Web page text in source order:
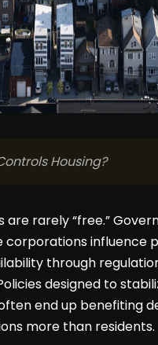
Housing?
are rarely “free.”
corporations influence
through
designed to
end up benefiting
more than residents.